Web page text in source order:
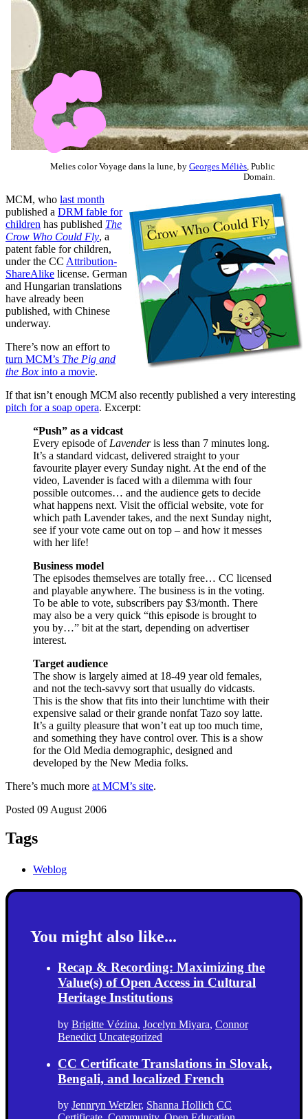
Melies color Voyage dans la lune, by Georges Méliès , Public
Domain.
MCM, who last month
published a DRM fable for
children has published The
Crow Who Could Fly, a
patent fable for children,
under the CC Attribution-
ShareAlike license. German
and Hungarian translations
have already been
published, with Chinese
underway.
There’s now an effort to
turn MCM’s The Pig and
the Box into a movie.
If that isn’t enough MCM also recently published a very interesting
pitch for a soap opera. Excerpt:
“Push” as a vidcast
Every episode of Lavenderis less than 7 minutes long.
It’s a standard vidcast, delivered straight to your
favourite player every Sunday night. At the end of the
video, Lavender is faced with a dilemma with four
possible outcomes… and the audience gets to decide
what happens next. Visit the official website, vote for
which path Lavender takes, and the next Sunday night,
see if your vote came out on top – and how it messes
with her life!
Business model
The episodes themselves are totally free… CC licensed
and playable anywhere. The business is in the voting.
To be able to vote, subscribers pay $3/month. There
may also be a very quick “this episode is brought to
you by…” bit at the start, depending on advertiser
interest.
Target audience
The show is largely aimed at 18-49 year old females,
and not the tech-savvy sort that usually do vidcasts.
This is the show that fits into their lunchtime with their
expensive salad or their grande nonfat Tazo soy latte.
It’s a guilty pleasure that won’t eat up too much time,
and something they have control over. This is a show
for the Old Media demographic, designed and
developed by the New Media folks.
There’s much more at MCM’s site.
Posted 09 August 2006
Tags
Weblog
You might also like...
Recap & Recording: Maximizing the
Value(s) of Open Access in Cultural
Heritage Institutions
by Brigitte Vézina, Jocelyn Miyara, Connor
Benedict Uncategorized
CC Certificate Translations in Slovak,
Bengali, and localized French
by Jennryn Wetzler, Shanna Hollich CC